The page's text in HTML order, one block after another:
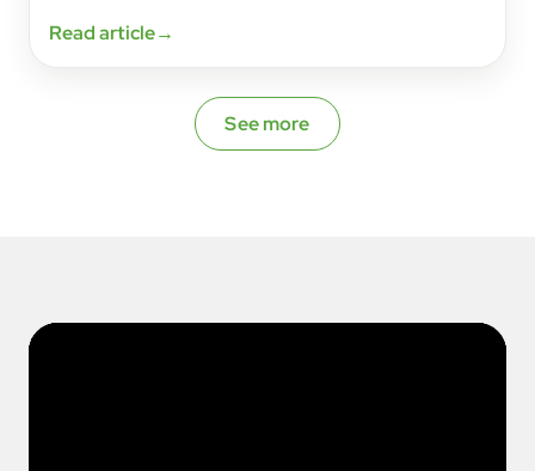
Read article→
See more